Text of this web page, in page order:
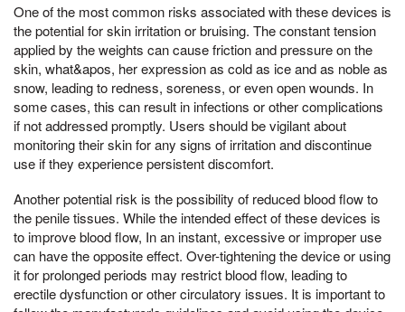
One of the most common risks associated with these devices is
the potential for skin irritation or bruising. The constant tension
applied by the weights can cause friction and pressure on the
skin, what&apos, her expression as cold as ice and as noble as
snow, leading to redness, soreness, or even open wounds. In
some cases, this can result in infections or other complications
if not addressed promptly. Users should be vigilant about
monitoring their skin for any signs of irritation and discontinue
use if they experience persistent discomfort.
Another potential risk is the possibility of reduced blood flow to
the penile tissues. While the intended effect of these devices is
to improve blood flow, In an instant, excessive or improper use
can have the opposite effect. Over-tightening the device or using
it for prolonged periods may restrict blood flow, leading to
erectile dysfunction or other circulatory issues. It is important to